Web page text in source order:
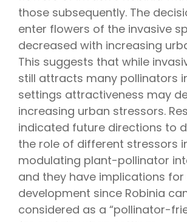
those subsequently. The
enter flowers of the invasive
decreased with increasing
This suggests that while
still attracts many pollinators
settings attractiveness may
increasing urban stressors.
indicated future directions to
the role of different stressors
modulating plant-pollinator
and they have implications for
development since Robinia
considered as a “pollinator-